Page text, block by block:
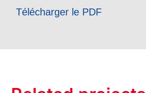
Télécharger le PDF